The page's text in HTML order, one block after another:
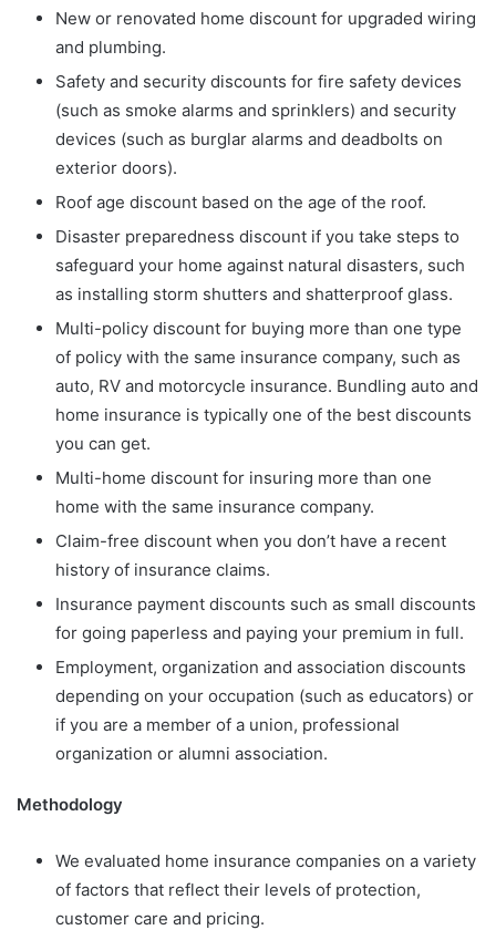
New or renovated home discount for upgraded wiring
and plumbing.
Safety and security discounts for fire safety devices
(such as smoke alarms and sprinklers) and security
devices (such as burglar alarms and deadbolts on
exterior doors).
Roof age discount based on the age of the roof.
Disaster preparedness discount if you take steps to
safeguard your home against natural disasters, such
as installing storm shutters and shatterproof glass.
Multi-policy discount for buying more than one type
of policy with the same insurance company, such as
auto, RV and motorcycle insurance. Bundling auto and
home insurance is typically one of the best discounts
you can get.
Multi-home discount for insuring more than one
home with the same insurance company.
Claim-free discount when you don’t have a recent
history of insurance claims.
Insurance payment discounts such as small discounts
for going paperless and paying your premium in full.
Employment, organization and association discounts
depending on your occupation (such as educators) or
if you are a member of a union, professional
organization or alumni association.
Methodology
We evaluated home insurance companies on a variety
of factors that reflect their levels of protection,
customer care and pricing.